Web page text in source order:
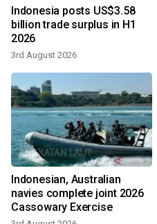
Indonesia posts US$3.58
billion trade surplus in H1
2026
3rd August 2026
Indonesian, Australian
navies complete joint 2026
Cassowary Exercise